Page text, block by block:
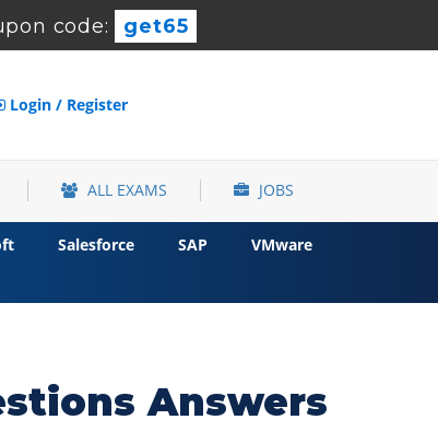
code: get65
Login / Register
ALL EXAMS JOBS
Salesforce SAP
VMware
Answers